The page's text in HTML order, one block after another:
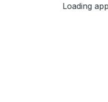
Loading